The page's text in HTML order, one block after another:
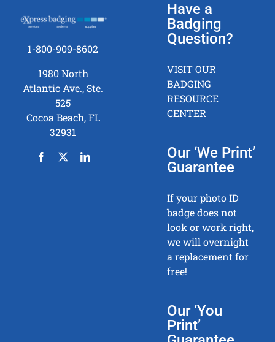
1-800-909-8602
1980 North
Atlantic Ave., Ste.
525
Cocoa Beach, FL
32931
Have a
Badging
Question?
VISIT OUR
BADGING
RESOURCE
CENTER
Our ‘We Print’
Guarantee
If your photo ID
badge does not
look or work right,
we will overnight
a replacement for
free!
Our ‘You
Print’